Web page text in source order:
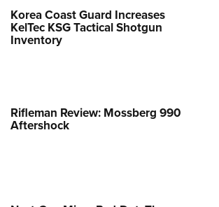
Korea Coast Guard Increases
KelTec KSG Tactical Shotgun
Inventory
Rifleman Review: Mossberg 990
Aftershock